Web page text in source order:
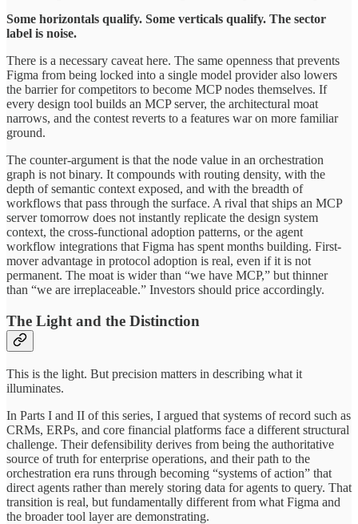
Some horizontals qualify. Some verticals qualify. The sector
label is noise.
There is a necessary caveat here. The same openness that prevents
Figma from being locked into a single model provider also lowers
the barrier for competitors to become MCP nodes themselves. If
every design tool builds an MCP server, the architectural moat
narrows, and the contest reverts to a features war on more familiar
ground.
The counter-argument is that the node value in an orchestration
graph is not binary. It compounds with routing density, with the
depth of semantic context exposed, and with the breadth of
workflows that pass through the surface. A rival that ships an MCP
server tomorrow does not instantly replicate the design system
context, the cross-functional adoption patterns, or the agent
workflow integrations that Figma has spent months building. First-
mover advantage in protocol adoption is real, even if it is not
permanent. The moat is wider than “we have MCP,” but thinner
than “we are irreplaceable.” Investors should price accordingly.
The Light and the Distinction
This is the light. But precision matters in describing what it
illuminates.
In Parts I and II of this series, I argued that systems of record such as
CRMs, ERPs, and core financial platforms face a different structural
challenge. Their defensibility derives from being the authoritative
source of truth for enterprise operations, and their path to the
orchestration era runs through becoming “systems of action” that
direct agents rather than merely storing data for agents to query. That
transition is real, but fundamentally different from what Figma and
the broader tool layer are demonstrating.